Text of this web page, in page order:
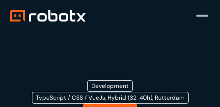
Development
TypeScript / CSS / VueJs, Hybrid (32-40h), Rotterdam